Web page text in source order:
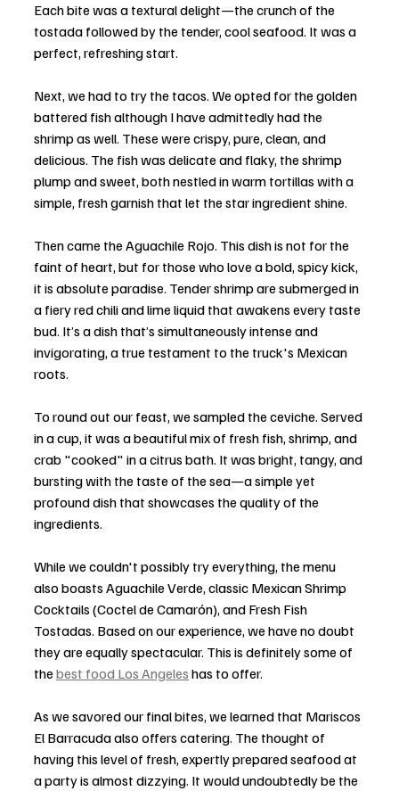
Each bite was a textural delight—the crunch of the
tostada followed by the tender, cool seafood. It was a
perfect, refreshing start.
Next, we had to try the tacos. We opted for the golden
battered fish although I have admittedly had the
shrimp as well. These were crispy, pure, clean, and
delicious. The fish was delicate and flaky, the shrimp
plump and sweet, both nestled in warm tortillas with a
simple, fresh garnish that let the star ingredient shine.
Then came the Aguachile Rojo. This dish is not for the
faint of heart, but for those who love a bold, spicy kick,
it is absolute paradise. Tender shrimp are submerged in
a fiery red chili and lime liquid that awakens every taste
bud. It’s a dish that’s simultaneously intense and
invigorating, a true testament to the truck's Mexican
roots.
To round out our feast, we sampled the ceviche. Served
in a cup, it was a beautiful mix of fresh fish, shrimp, and
crab "cooked" in a citrus bath. It was bright, tangy, and
bursting with the taste of the sea—a simple yet
profound dish that showcases the quality of the
ingredients.
While we couldn't possibly try everything, the menu
also boasts Aguachile Verde, classic Mexican Shrimp
Cocktails (Coctel de Camarón), and Fresh Fish
Tostadas. Based on our experience, we have no doubt
they are equally spectacular. This is definitely some of
the best food Los Angeles has to offer.
As we savored our final bites, we learned that Mariscos
El Barracuda also offers catering. The thought of
having this level of fresh, expertly prepared seafood at
a party is almost dizzying. It would undoubtedly be the